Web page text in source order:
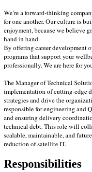
We’re a forward-thinking
for one another. Our culture is
enjoyment, because we believe
hand in hand.
By offering career development
programs that support your
professionally. We are here for
The Manager of Technical
implementation of cutting-edge
strategies and drive the
responsible for engineering and
and ensuring delivery
technical debt. This role will
scalable, maintainable, and
reduction of satellite IT.
Responsibilities